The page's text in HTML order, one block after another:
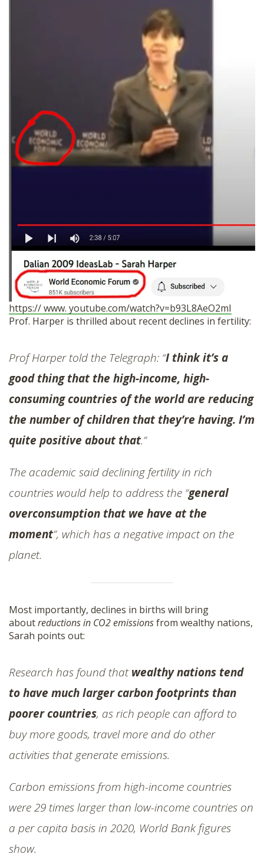
https:// www. youtube.com/watch?v=b93L8AeO2mI
Prof. Harper is thrilled about recent declines in fertility:
Prof Harper told the Telegraph: “I think it’s a
good thing that the high-income, high-
consuming countries of the world are reducing
the number of children that they’re having. I’m
quite positive about that.”
The academic said declining fertility in rich
countries would help to address the “general
overconsumption that we have at the
moment”, which has a negative impact on the
planet.
Most importantly, declines in births will bring
aboutreductions in CO2 emissionsfrom wealthy nations,
Sarah points out:
Research has found thatwealthy nations tend
to have much larger carbon footprints than
poorer countries, as rich people can afford to
buy more goods, travel more and do other
activities that generate emissions.
Carbon emissions from high-income countries
were 29 times larger than low-income countries on
a per capita basis in 2020, World Bank figures
show.